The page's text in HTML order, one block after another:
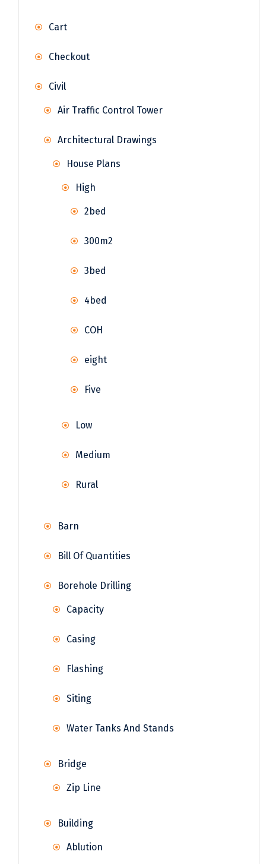
Cart
Checkout
Civil
Air Traffic Control Tower
Architectural Drawings
House Plans
High
2bed
300m2
3bed
4bed
COH
eight
Five
Low
Medium
Rural
Barn
Bill Of Quantities
Borehole Drilling
Capacity
Casing
Flashing
Siting
Water Tanks And Stands
Bridge
Zip Line
Building
Ablution